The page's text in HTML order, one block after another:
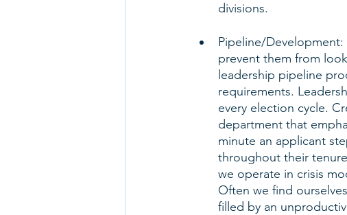
divisions.
Pipeline/
prevent them from
leadership pipeline
requirements.
every election cycle.
department that
minute an applicant
throughout their
we operate in crisis
Often we find
filled by an